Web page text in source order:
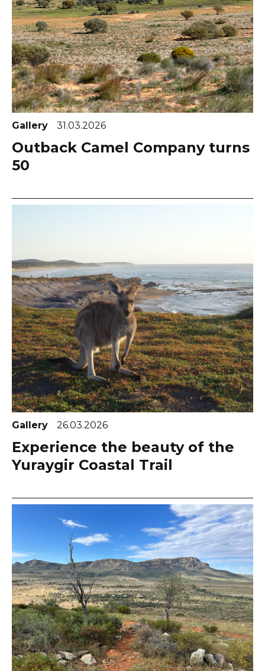
Gallery 31.03.2026
Outback Camel Company turns
50
Gallery 26.03.2026
Experience the beauty of the
Yuraygir Coastal Trail